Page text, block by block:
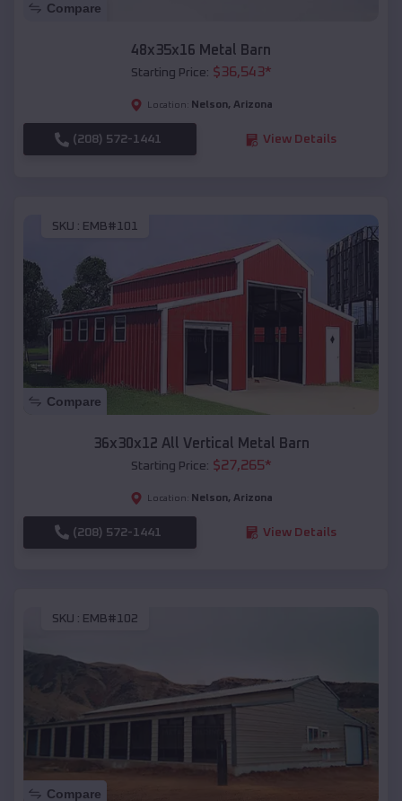
Compare
48x35x16 Metal Barn
Starting Price: $36,543*
Location: Nelson, Arizona
(208) 572-1441 View Details
SKU : EMB#101
Compare
36x30x12 All Vertical Metal Barn
Starting Price: $27,265*
Location: Nelson, Arizona
(208) 572-1441 View Details
SKU : EMB#102
Compare